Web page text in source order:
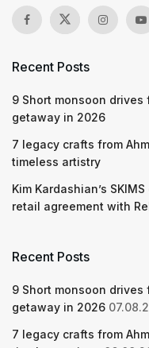
Recent Posts
9 Short monsoon
getaway in 2026
7 legacy crafts from
timeless artistry
Kim Kardashian’s
retail agreement with
Recent Posts
9 Short monsoon
getaway in 2026
7 legacy crafts from